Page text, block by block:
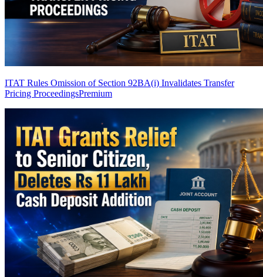
ITAT Rules Omission of Section 92BA(i) Invalidates Transfer
Pricing ProceedingsPremium